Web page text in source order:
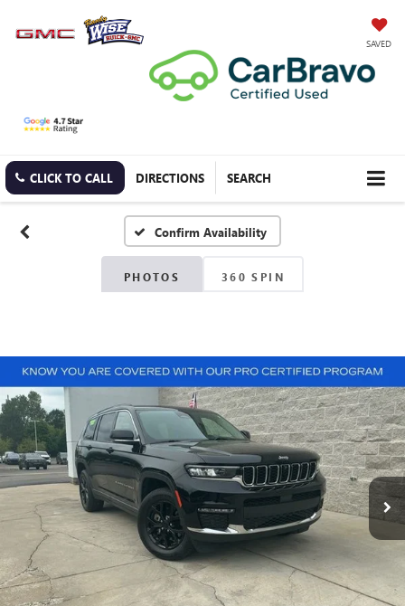
SAVED
CLICK TO CALL DIRECTIONS SEARCH
Confirm Availability
PHOTOS 360 SPIN